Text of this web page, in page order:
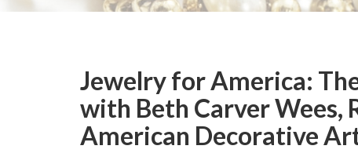
Jewelry for America:
with Beth Carver
American Decorative